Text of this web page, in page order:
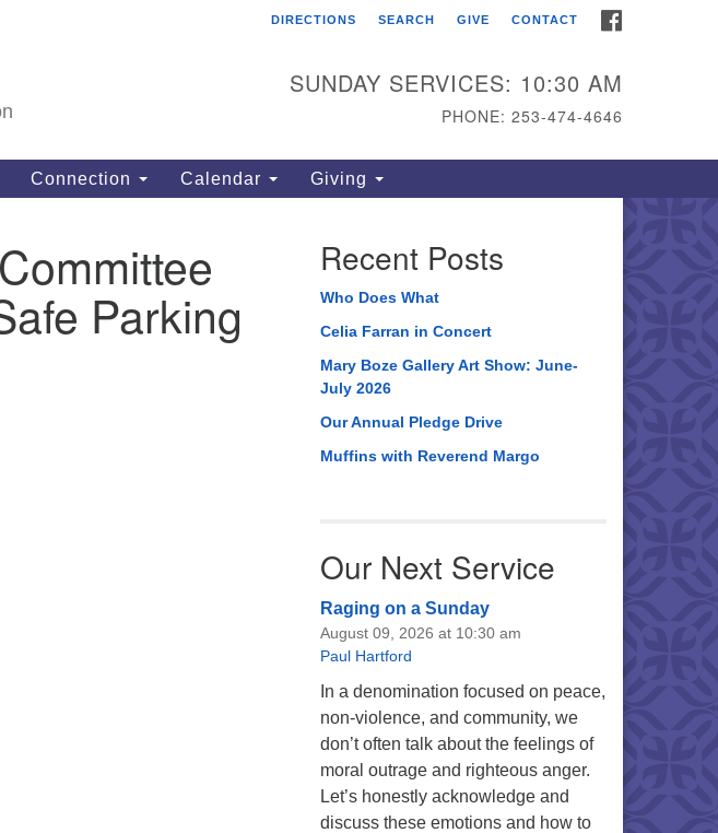
Tahoma Unitarian
1115 S 56th St
phone: 253.474.4646
DIRECTIONS SEARCH GIVE CONTACT
SUNDAY SERVICES: 10:30 AM
PHONE: 253-474-4646
Connection Calendar Giving
Parking
Recent Posts
Who Does What
Celia Farran in Concert
Mary Boze Gallery Art Show: June-
July 2026
Our Annual Pledge Drive
Muffins with Reverend Margo
Our Next Service
Raging on a Sunday
August 09, 2026 at 10:30 am
Paul Hartford
In a denomination focused on peace,
non-violence, and community, we
don’t often talk about the feelings of
moral outrage and righteous anger.
Let’s honestly acknowledge and
discuss these emotions and how to